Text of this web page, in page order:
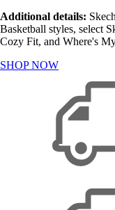
Additional details:
Basketball styles, select
Cozy Fit, and Where's
SHOP NOW